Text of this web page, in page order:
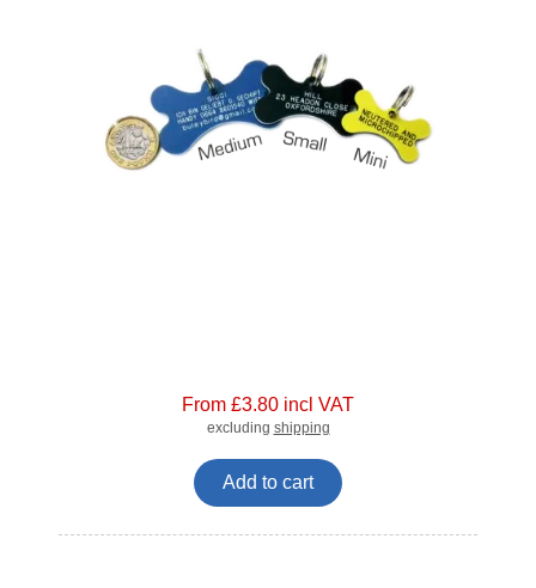
From £3.80 incl VAT
excluding shipping
Add to cart